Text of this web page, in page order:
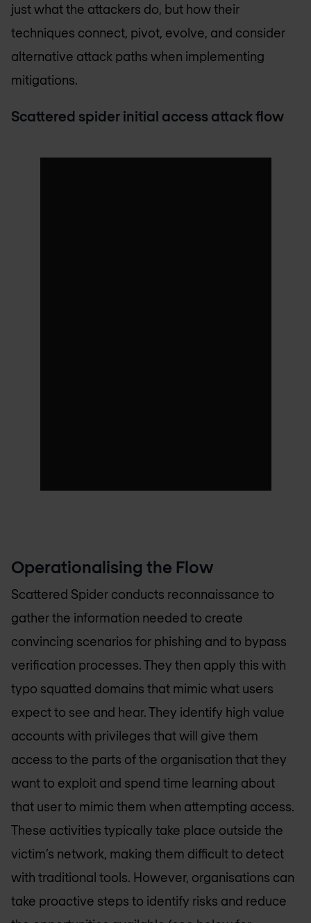
just what the attackers do, but how their
techniques connect, pivot, evolve, and consider
alternative attack paths when implementing
mitigations.
Scattered spider initial access attack flow
Operationalising the Flow
Scattered Spider conducts reconnaissance to
gather the information needed to create
convincing scenarios for phishing and to bypass
verification processes. They then apply this with
typo squatted domains that mimic what users
expect to see and hear. They identify high value
accounts with privileges that will give them
access to the parts of the organisation that they
want to exploit and spend time learning about
that user to mimic them when attempting access.
These activities typically take place outside the
victim’s network, making them difficult to detect
with traditional tools. However, organisations can
take proactive steps to identify risks and reduce